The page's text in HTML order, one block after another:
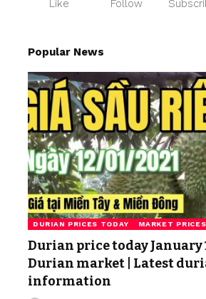
Like Follow
Popular News
DURIAN PRICES TODAY MARKET PRICES
Durian price today January
Durian market | Latest
information